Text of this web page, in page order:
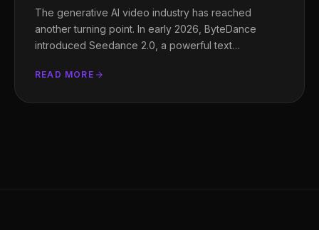
The generative AI video industry has reached
another turning point. In early 2026, ByteDance
introduced Seedance 2.0, a powerful text…
READ MORE